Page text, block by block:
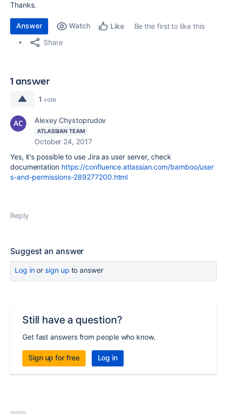
Thanks.
Answer Watch Like
Be the first to like this
Share
1 answer
1 vote
Alexey Chystoprudov
ATLASSIAN TEAM
October 24, 2017
Yes, it's possible to use Jira as user server, check
documentation https://confluence.atlassian.com/bamboo/user
s-and-permissions-289277200.html
Reply
Suggest an answer
Log inor sign up to answer
Still have a question?
Get fast answers from people who know.
Sign up for free Log in